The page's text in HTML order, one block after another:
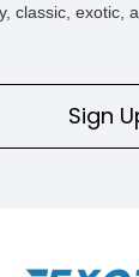
classic, exotic,
Sign